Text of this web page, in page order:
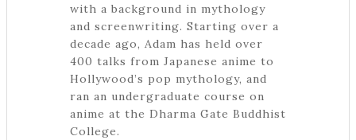
with a background in mythology
and screenwriting. Starting over a
decade ago, Adam has held over
400 talks from Japanese anime to
Hollywood’s pop mythology, and
ran an undergraduate course on
anime at the Dharma Gate Buddhist
College.